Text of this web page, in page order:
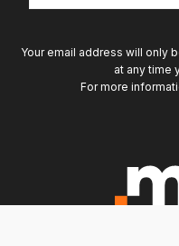
*
Your email address will only
at any time
For more